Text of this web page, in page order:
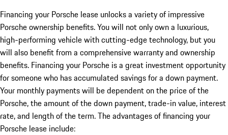
Financing your Porsche lease unlocks a variety of impressive
Porsche ownership benefits. You will not only own a luxurious,
high-performing vehicle with cutting-edge technology, but you
will also benefit from a comprehensive warranty and ownership
benefits. Financing your Porsche is a great investment opportunity
for someone who has accumulated savings for a down payment.
Your monthly payments will be dependent on the price of the
Porsche, the amount of the down payment, trade-in value, interest
rate, and length of the term. The advantages of financing your
Porsche lease include: